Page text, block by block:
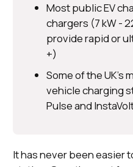
Most public EV
chargers (7 kW -
provide rapid or
+)
Some of the UK's
vehicle charging
Pulse and
It has never been easier